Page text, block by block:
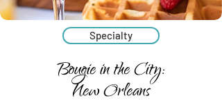
Specialty
Bougie in the City:
New Orleans